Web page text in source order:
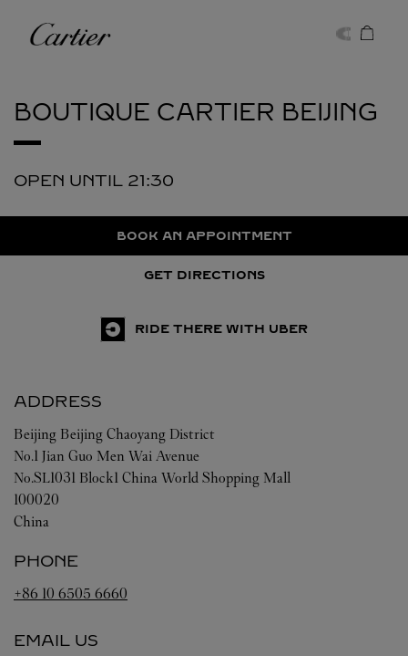
Cartier
BOUTIQUE CARTIER BEIJING
OPEN UNTIL 21:30
BOOK AN APPOINTMENT
GET DIRECTIONS
RIDE THERE WITH UBER
ADDRESS
Beijing Beijing Chaoyang District
No.1 Jian Guo Men Wai Avenue
No.SL1031 Block1 China World Shopping Mall
100020
China
PHONE
+86 10 6505 6660
EMAIL US